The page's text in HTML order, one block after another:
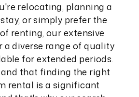
relocating, planning a
or simply prefer the
renting, our extensive
a diverse range of quality
for extended periods.
that finding the right
rental is a significant